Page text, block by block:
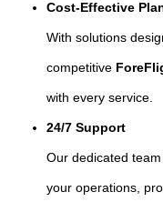
Cost-Effective
With solutions
competitive
with every service.
24/7 Support
Our dedicated
your operations,